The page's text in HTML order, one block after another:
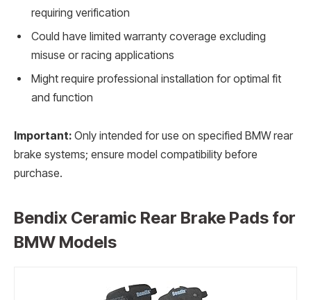
requiring verification
Could have limited warranty coverage excluding
misuse or racing applications
Might require professional installation for optimal fit
and function
Important: Only intended for use on specified BMW rear
brake systems; ensure model compatibility before
purchase.
Bendix Ceramic Rear Brake Pads for
BMW Models